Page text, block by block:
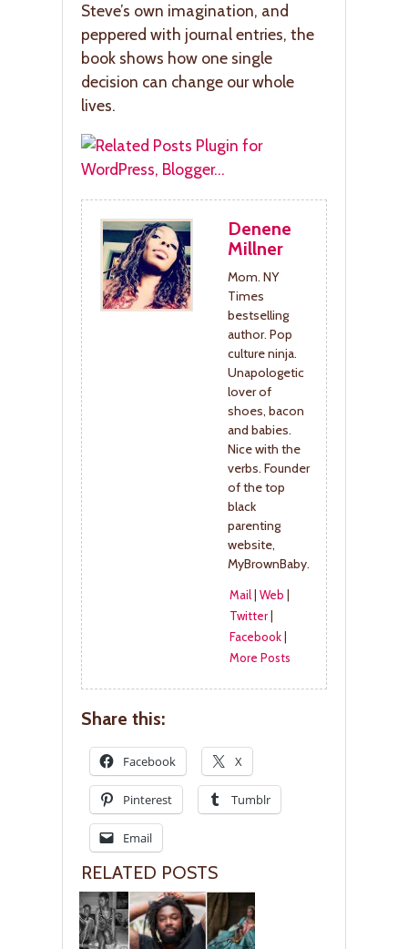
Steve’s own imagination, and
peppered with journal entries, the
book shows how one single
decision can change our whole
lives.
Denene
Millner
Mom. NY
Times
bestselling
author. Pop
culture ninja.
Unapologetic
lover of
shoes, bacon
and babies.
Nice with the
verbs. Founder
of the top
black
parenting
website,
MyBrownBaby.
Mail| Web
Twitter|
Facebook|
More Posts
Share this:
Facebook X
Pinterest Tumblr
Email
RELATED POSTS